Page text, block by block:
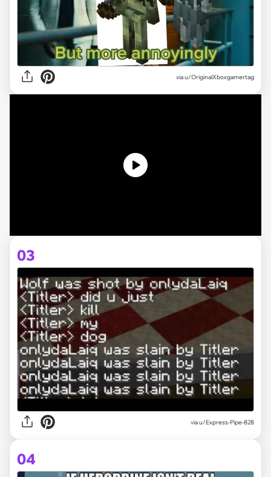
viau/OriginalXboxgamertag
03
viau/Express-Pipe-828
04